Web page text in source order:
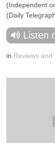
(Independent
(Daily
Listen
in Reviews